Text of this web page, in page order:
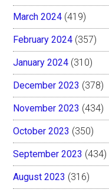
March 2024 (419)
February 2024 (357)
January 2024 (310)
December 2023 (378)
November 2023 (434)
October 2023 (350)
September 2023 (434)
August 2023 (316)